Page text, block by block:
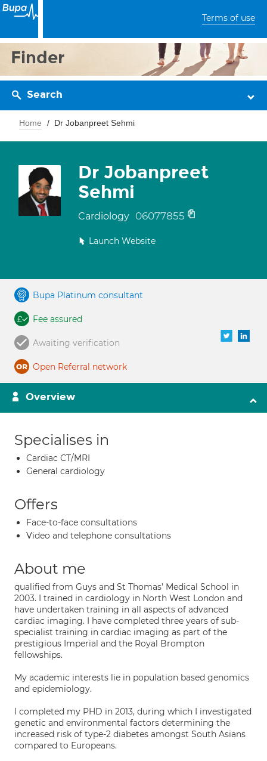
Terms of use
Finder
Search
Home Dr Jobanpreet Sehmi
Dr Jobanpreet
Sehmi
Cardiology 06077855
Launch Website
Bupa Platinum consultant
Fee assured
Awaiting verification
Open Referral network
Overview
Specialises in
Cardiac CT/MRI
General cardiology
Offers
Face-to-face consultations
Video and telephone consultations
About me
qualified from Guys and St Thomas’ Medical School in
2003. I trained in cardiology in North West London and
have undertaken training in all aspects of advanced
cardiac imaging. I have completed three years of sub-
specialist training in cardiac imaging as part of the
prestigious Imperial and the Royal Brompton
fellowships.
My academic interests lie in population based genomics
and epidemiology.
I completed my PHD in 2013, during which I investigated
genetic and environmental factors determining the
increased risk of type-2 diabetes amongst South Asians
compared to Europeans.